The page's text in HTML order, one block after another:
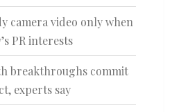
camera video only when
PR interests
breakthroughs commit
experts say